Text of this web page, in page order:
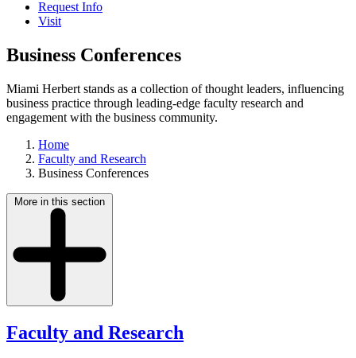
Request Info
Visit
Business Conferences
Miami Herbert stands as a collection of thought leaders, influencing
business practice through leading-edge faculty research and
engagement with the business community.
Home
Faculty and Research
Business Conferences
More in this section
Faculty and Research